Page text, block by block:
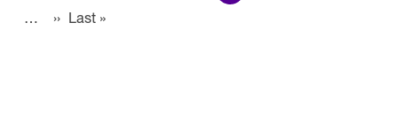
page
…
›› Next page
Last »